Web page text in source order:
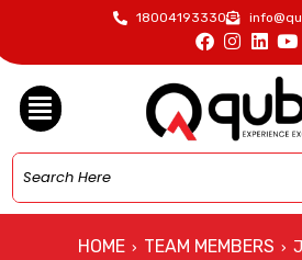
18004193330
HOME › TEAM MEMBERS ›